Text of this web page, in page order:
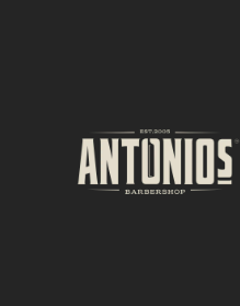
ABOUT US